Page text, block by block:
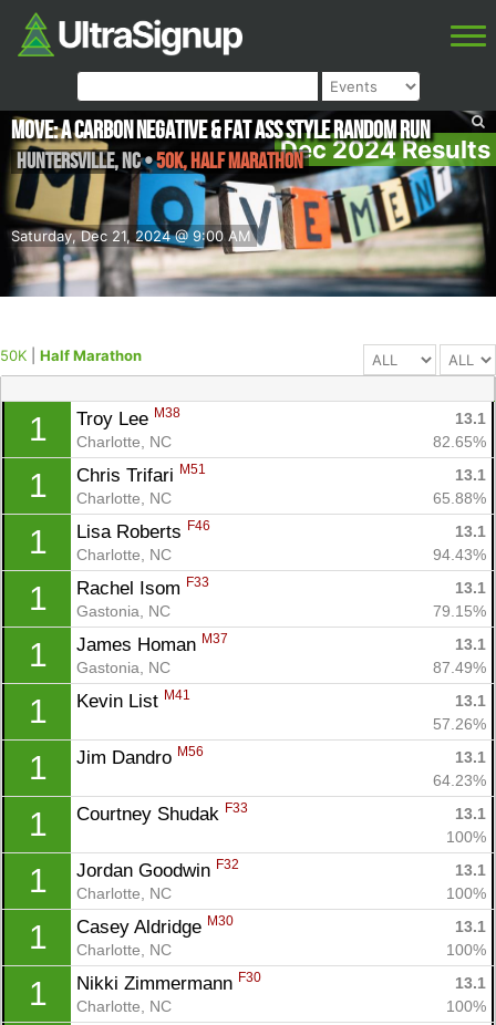
Dec 2024 Results
Saturday, Dec 21, 2024 @ 9:00 AM
MOVE: A Carbon Negative & Fat Ass Style Random Run
Huntersville,NC•50K, Half Marathon
50K Half Marathon
1 Troy Lee M38
13.1
Charlotte, NC
82.65%
1 Chris Trifari M51
13.1
Charlotte, NC
65.88%
1 Lisa Roberts F46
13.1
Charlotte, NC
94.43%
1 Rachel Isom F33
13.1
Gastonia, NC
79.15%
1 James Homan M37
13.1
Gastonia, NC
87.49%
1 Kevin List M41
13.1
57.26%
1 Jim Dandro M56
13.1
64.23%
1 Courtney Shudak F33
13.1
100%
1 Jordan Goodwin F32
13.1
Charlotte, NC
100%
1 Casey Aldridge M30
13.1
Charlotte, NC
100%
1 Nikki Zimmermann F30
13.1
Charlotte, NC
100%